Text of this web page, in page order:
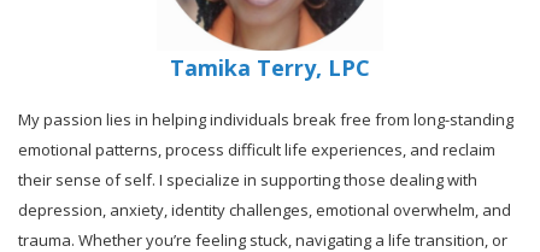
Tamika Terry, LPC
My passion lies in helping individuals break free from long-standing
emotional patterns, process difficult life experiences, and reclaim
their sense of self. I specialize in supporting those dealing with
depression, anxiety, identity challenges, emotional overwhelm, and
trauma. Whether you’re feeling stuck, navigating a life transition, or